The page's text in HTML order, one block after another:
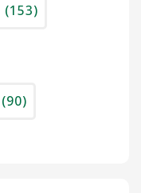
(153)
(90)